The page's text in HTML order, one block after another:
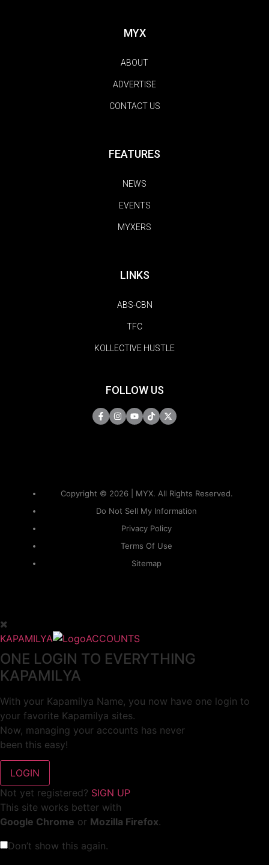
MYX
ABOUT
ADVERTISE
CONTACT US
FEATURES
NEWS
EVENTS
MYXERS
LINKS
ABS-CBN
TFC
KOLLECTIVE HUSTLE
FOLLOW US
Copyright © 2026 | MYX. All Rights Reserved.
Do Not Sell My Information
Privacy Policy
Terms Of Use
Sitemap
KAPAMILYA ACCOUNTS
ONE LOGIN TO EVERYTHING
KAPAMILYA
With your Kapamilya Name, you now have one login to
your favorite Kapamilya sites.
Now, managing your accounts has never
been this easy!
Not yet registered? SIGN UP
This site works better with
Google Chrome or Mozilla Firefox.
Don’t show this again.